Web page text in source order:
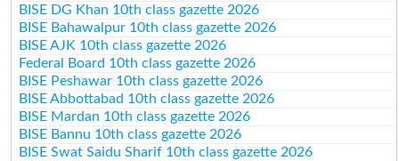
BISE DG Khan 10th class gazette 2026
BISE Bahawalpur 10th class gazette 2026
BISE AJK 10th class gazette 2026
Federal Board 10th class gazette 2026
BISE Peshawar 10th class gazette 2026
BISE Abbottabad 10th class gazette 2026
BISE Mardan 10th class gazette 2026
BISE Bannu 10th class gazette 2026
BISE Swat Saidu Sharif 10th class gazette 2026